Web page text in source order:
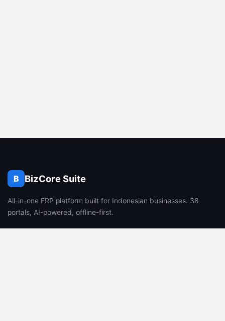
B BizCore Suite
All-in-one ERP platform built for Indonesian businesses. 38
portals, AI-powered, offline-first.